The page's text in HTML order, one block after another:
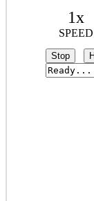
1x
SPEED
Stop